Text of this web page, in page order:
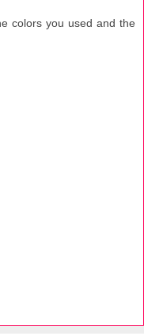
colors you used and the